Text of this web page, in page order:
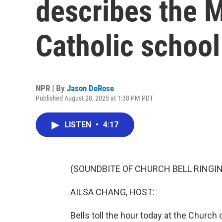
describes the
Catholic
NPR | By Jason DeRose
Published August 28, 2025 at 1:38 PM PDT
LISTEN • 4:17
(SOUNDBITE OF CHURCH BELL
AILSA CHANG, HOST:
Bells toll the hour today at the